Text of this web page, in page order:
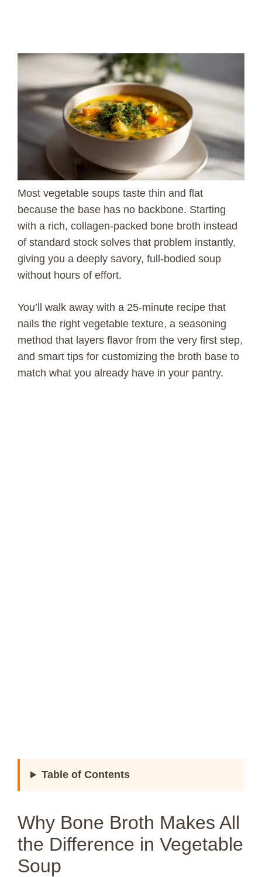
Most vegetable soups taste thin and flat
because the base has no backbone. Starting
with a rich, collagen-packed bone broth instead
of standard stock solves that problem instantly,
giving you a deeply savory, full-bodied soup
without hours of effort.
You’ll walk away with a 25-minute recipe that
nails the right vegetable texture, a seasoning
method that layers flavor from the very first step,
and smart tips for customizing the broth base to
match what you already have in your pantry.
Table of Contents
Why Bone Broth Makes All
the Difference in Vegetable
Soup